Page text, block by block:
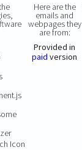
Icon
Here are the
emails and
webpages they
are from:
Provided in
paid version